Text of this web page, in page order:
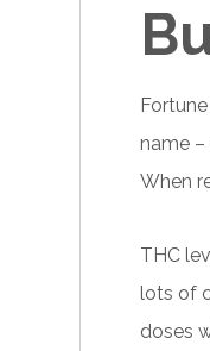
name
When
THC
lots of
doses